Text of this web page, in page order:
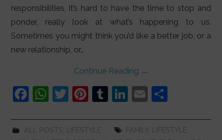
responsibilities, it’s hard to have the time to stop and
ponder, really look at what’s happening to us.
Sometimes you might think you’d like a better job, or a
new relationship, or…
Continue Reading →
F
c
W
at
T
itt
Pi
er
T
m
Li
k
E
ai ar
ALL POSTS LIFESTYLE FAMILY, LIFESTYLE